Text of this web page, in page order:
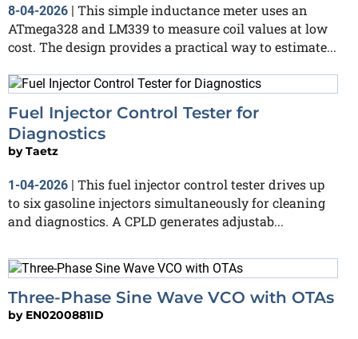
8-04-2026 | This simple inductance meter uses an
ATmega328 and LM339 to measure coil values at low
cost. The design provides a practical way to estimate...
Fuel Injector Control Tester for
Diagnostics
byTaetz
1-04-2026
This fuel injector control tester drives up
to six gasoline injectors simultaneously for cleaning
and diagnostics. A CPLD generates adjustab...
Three-Phase Sine Wave VCO with OTAs
by EN0200881ID